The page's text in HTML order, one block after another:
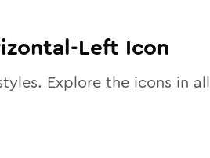
Left Icon
Explore the icons in all